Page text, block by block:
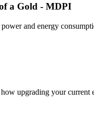
a Gold - MDPI
and energy
upgrading your